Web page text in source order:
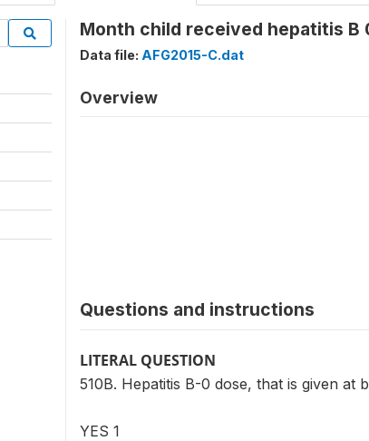
Month child received hepatitis B
Data file: AFG2015-C.dat
Overview
Questions and instructions
LITERAL QUESTION
510B. Hepatitis B-0 dose, that is given at
YES 1